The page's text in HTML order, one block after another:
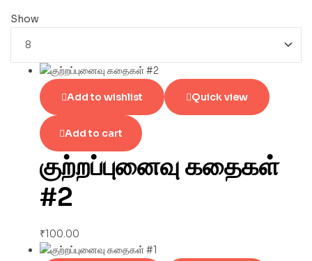
Show
Add to wishlist Quick view
Add to cart
குற்றப்புனைவு கதைகள்
#2
₹100.00